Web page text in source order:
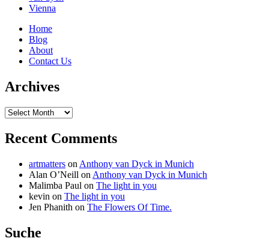
Vienna
Home
Blog
About
Contact Us
Archives
Archives
Recent Comments
artmatters on Anthony van Dyck in Munich
Alan O’Neill on Anthony van Dyck in Munich
Malimba Paul on The light in you
kevin on The light in you
Jen Phanith on The Flowers Of Time.
Suche